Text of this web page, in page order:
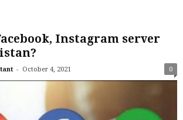
Instagram server
- October 4, 2021 0